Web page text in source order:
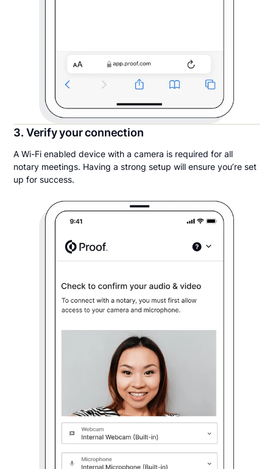
3. Verify your connection
A Wi-Fi enabled device with a camera is required for all
notary meetings. Having a strong setup will ensure you’re set
up for success.